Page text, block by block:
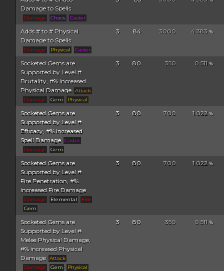
Damage to Spells
Damage Chaos Caster
Adds # to # Physical
Damage to Spells
Damage Physical Caster
3 84 3000 4.383 %
Socketed Gems are
Supported by Level #
Brutality, #% increased
Physical Damage Attack
Damage
Gem Physical
3 80 350 0.511 %
Socketed Gems are
Supported by Level #
Efficacy, #% increased
Spell Damage Caster
Damage
Gem
3 80 700 1.022 %
Socketed Gems are
Supported by Level #
Fire Penetration, #%
increased Fire Damage
Damage Elemental
Fire
Gem
3 80 700 1.022 %
Socketed Gems are
Supported by Level #
Melee Physical Damage,
#% increased Physical
Damage Attack
Damage
Gem Physical
3 80 350 0.511 %